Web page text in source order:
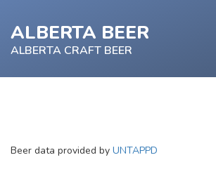
ALBERTA BEER
ALBERTA CRAFT BEER
Beer data provided by UNTAPPD